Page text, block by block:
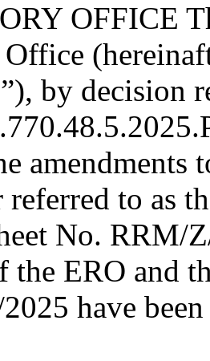
OFFICE
by decision
amendments
to as
No. RRM/
the ERO and
have